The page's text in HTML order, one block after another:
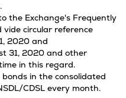
the Exchange's Frequently
vide circular reference
2020 and
31, 2020 and other
in this regard.
in the consolidated
CDSL every month.